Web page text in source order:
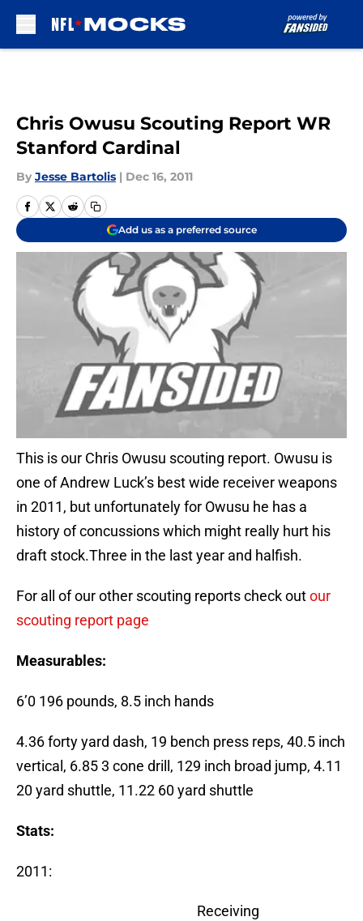
Chris Owusu Scouting Report WR
Stanford Cardinal
By Jesse Bartolis | Dec 16, 2011
Add us as a preferred source
This is our Chris Owusu scouting report. Owusu is
one of Andrew Luck’s best wide receiver weapons
in 2011, but unfortunately for Owusu he has a
history of concussions which might really hurt his
draft stock.Three in the last year and halfish.
For all of our other scouting reports check outour
scouting report page
Measurables:
6’0 196 pounds, 8.5 inch hands
4.36 forty yard dash, 19 bench press reps, 40.5 inch
vertical, 6.85 3 cone drill, 129 inch broad jump, 4.11
20 yard shuttle, 11.22 60 yard shuttle
Stats:
2011:
Receiving